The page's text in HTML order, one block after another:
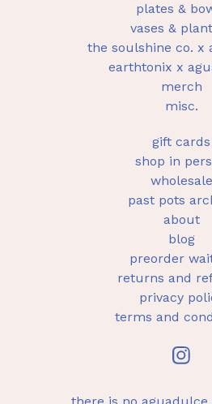
plates &
vases &
the soulshine co. x
earthtonix x
merch
misc.
gift cards
shop in
wholesale
past pots
about
blog
preorder
returns and
privacy
terms and